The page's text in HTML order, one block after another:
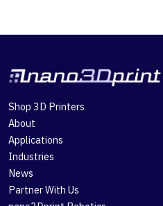
Shop 3D Printers
About
Applications
Industries
News
Partner With Us